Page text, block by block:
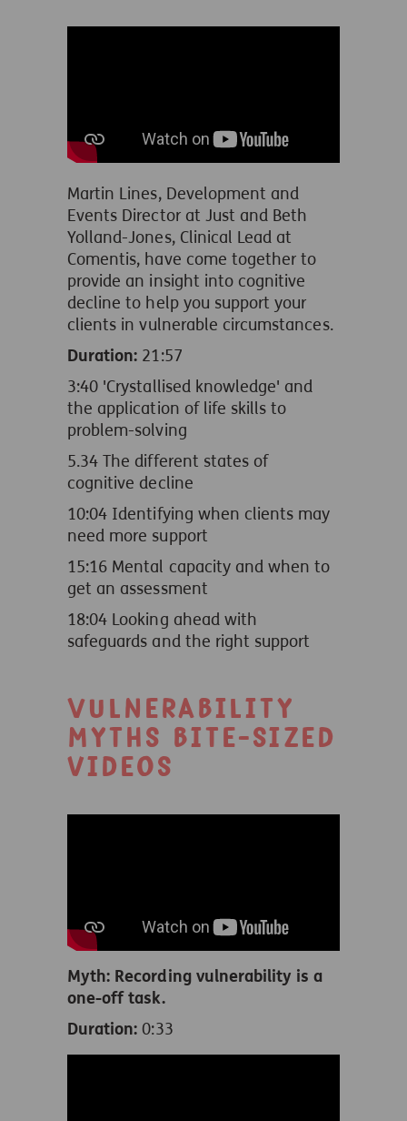
Martin Lines, Development and
Events Director at Just and Beth
Yolland-Jones, Clinical Lead at
Comentis, have come together to
provide an insight into cognitive
decline to help you support your
clients in vulnerable circumstances.
Duration: 21:57
3:40 'Crystallised knowledge' and
the application of life skills to
problem-solving
5.34 The different states of
cognitive decline
10:04 Identifying when clients may
need more support
15:16 Mental capacity and when to
get an assessment
18:04 Looking ahead with
safeguards and the right support
Vulnerability
myths bite-sized
videos
Myth: Recording vulnerability is a
one-off task.
Duration: 0:33